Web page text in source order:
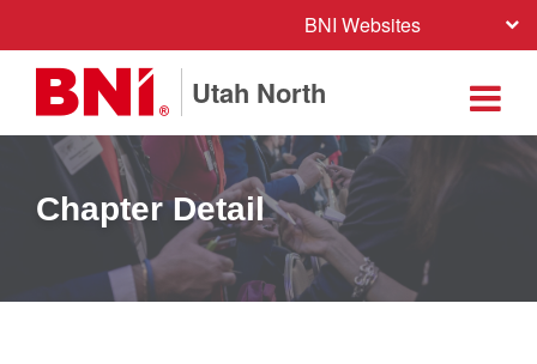
BNI Websites
Utah North
Chapter Detail